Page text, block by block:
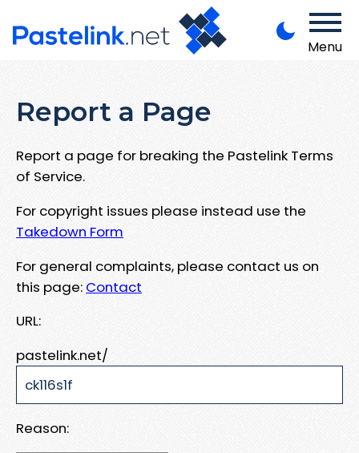
Menu
Report a Page
Report a page for breaking the Pastelink Terms
of Service.
For copyright issues please instead use the
Takedown Form
For general complaints, please contact us on
this page: Contact
URL:
pastelink.net/
Reason: